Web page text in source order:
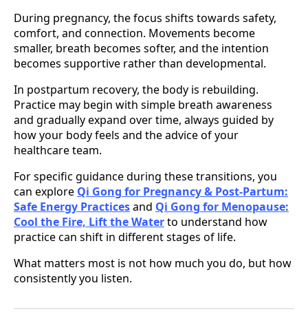
During pregnancy, the focus shifts towards safety,
comfort, and connection. Movements become
smaller, breath becomes softer, and the intention
becomes supportive rather than developmental.
In postpartum recovery, the body is rebuilding.
Practice may begin with simple breath awareness
and gradually expand over time, always guided by
how your body feels and the advice of your
healthcare team.
For specific guidance during these transitions, you
can explore Qi Gong for Pregnancy & Post-Partum:
Safe Energy Practicesand Qi Gong for Menopause:
Cool the Fire, Lift the Waterto understand how
practice can shift in different stages of life.
What matters most is not how much you do, but how
consistently you listen.